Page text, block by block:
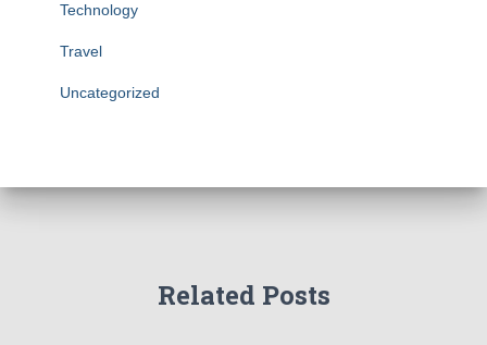
Technology
Travel
Uncategorized
Related Posts